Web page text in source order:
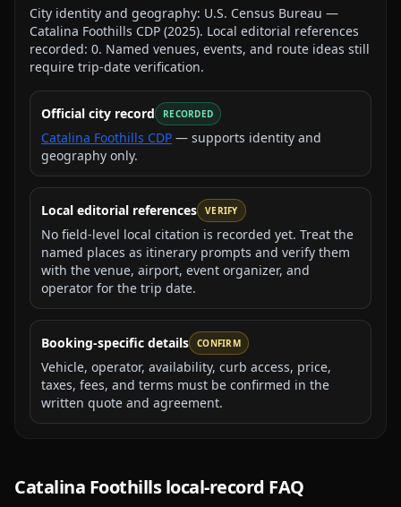
City identity and geography: U.S. Census Bureau —
Catalina Foothills CDP (2025). Local editorial references
recorded: 0. Named venues, events, and route ideas still
require trip-date verification.
Official city record RECORDED
Catalina Foothills CDP — supports identity and
geography only.
Local editorial references VERIFY
No field-level local citation is recorded yet. Treat the
named places as itinerary prompts and verify them
with the venue, airport, event organizer, and
operator for the trip date.
Booking-specific details CONFIRM
Vehicle, operator, availability, curb access, price,
taxes, fees, and terms must be confirmed in the
written quote and agreement.
Catalina Foothillslocal-record FAQ